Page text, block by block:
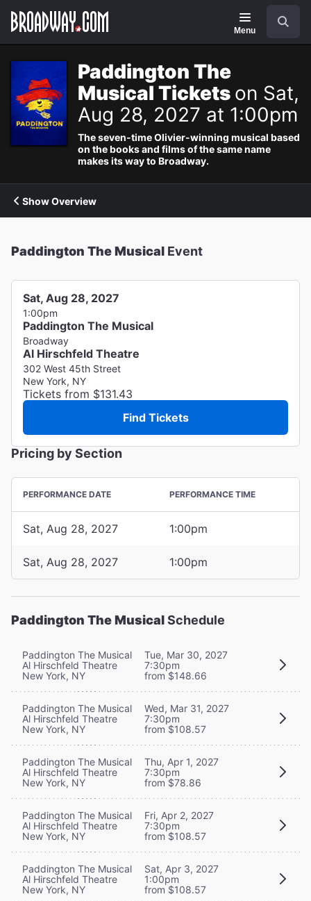
Navigation
Menu
Paddington The
Musical Tickets on Sat,
Aug 28, 2027 at 1:00pm
The seven-time Olivier-winning musical based
on the books and films of the same name
makes its way to Broadway.
Show Overview
Paddington The Musical Event
Sat, Aug 28, 2027
1:00pm
Paddington The Musical
Broadway
Al Hirschfeld Theatre
302 West 45th Street
New York, NY
Tickets from $131.43
Find Tickets
Pricing by Section
PERFORMANCE DATE PERFORMANCE TIME
Sat, Aug 28, 2027 1:00pm
Sat, Aug 28, 2027 1:00pm
Paddington The MusicalSchedule
Paddington The Musical
Al Hirschfeld Theatre
New York, NY
Tue, Mar 30, 2027
7:30pm
from $148.66
Paddington The Musical
Al Hirschfeld Theatre
New York, NY
Wed, Mar 31, 2027
7:30pm
from $108.57
Paddington The Musical
Al Hirschfeld Theatre
New York, NY
Thu, Apr 1, 2027
7:30pm
from $78.86
Paddington The Musical
Al Hirschfeld Theatre
New York, NY
Fri, Apr 2, 2027
7:30pm
from $108.57
Paddington The Musical
Al Hirschfeld Theatre
New York, NY
Sat, Apr 3, 2027
1:00pm
from $108.57